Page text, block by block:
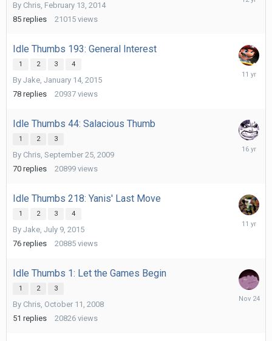
By Chris February 13, 2014
85 replies 21015 views
Idle Thumbs 193: General Interest
1 2 3 4
By Jake January 14, 2015
78 replies 20937 views
April
Idle Thumbs 44: Salacious Thumb
1 2 3
By Chris September 25, 2009
70 replies 20899 views
October
Idle Thumbs 218: Yanis' Last Move
1 2 3 4
By Jake July 9, 2015
76 replies 20885 views
July
Idle Thumbs 1: Let the Games Begin
1 2 3
By Chris October 11, 2008
51 replies 20826 views